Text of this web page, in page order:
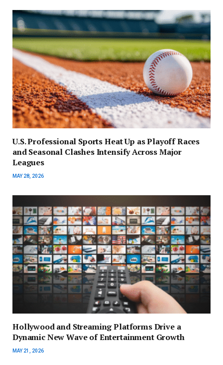
U.S. Professional Sports Heat Up as Playoff Races
and Seasonal Clashes Intensify Across Major
Leagues
MAY 28, 2026
Hollywood and Streaming Platforms Drive a
Dynamic New Wave of Entertainment Growth
MAY 21, 2026